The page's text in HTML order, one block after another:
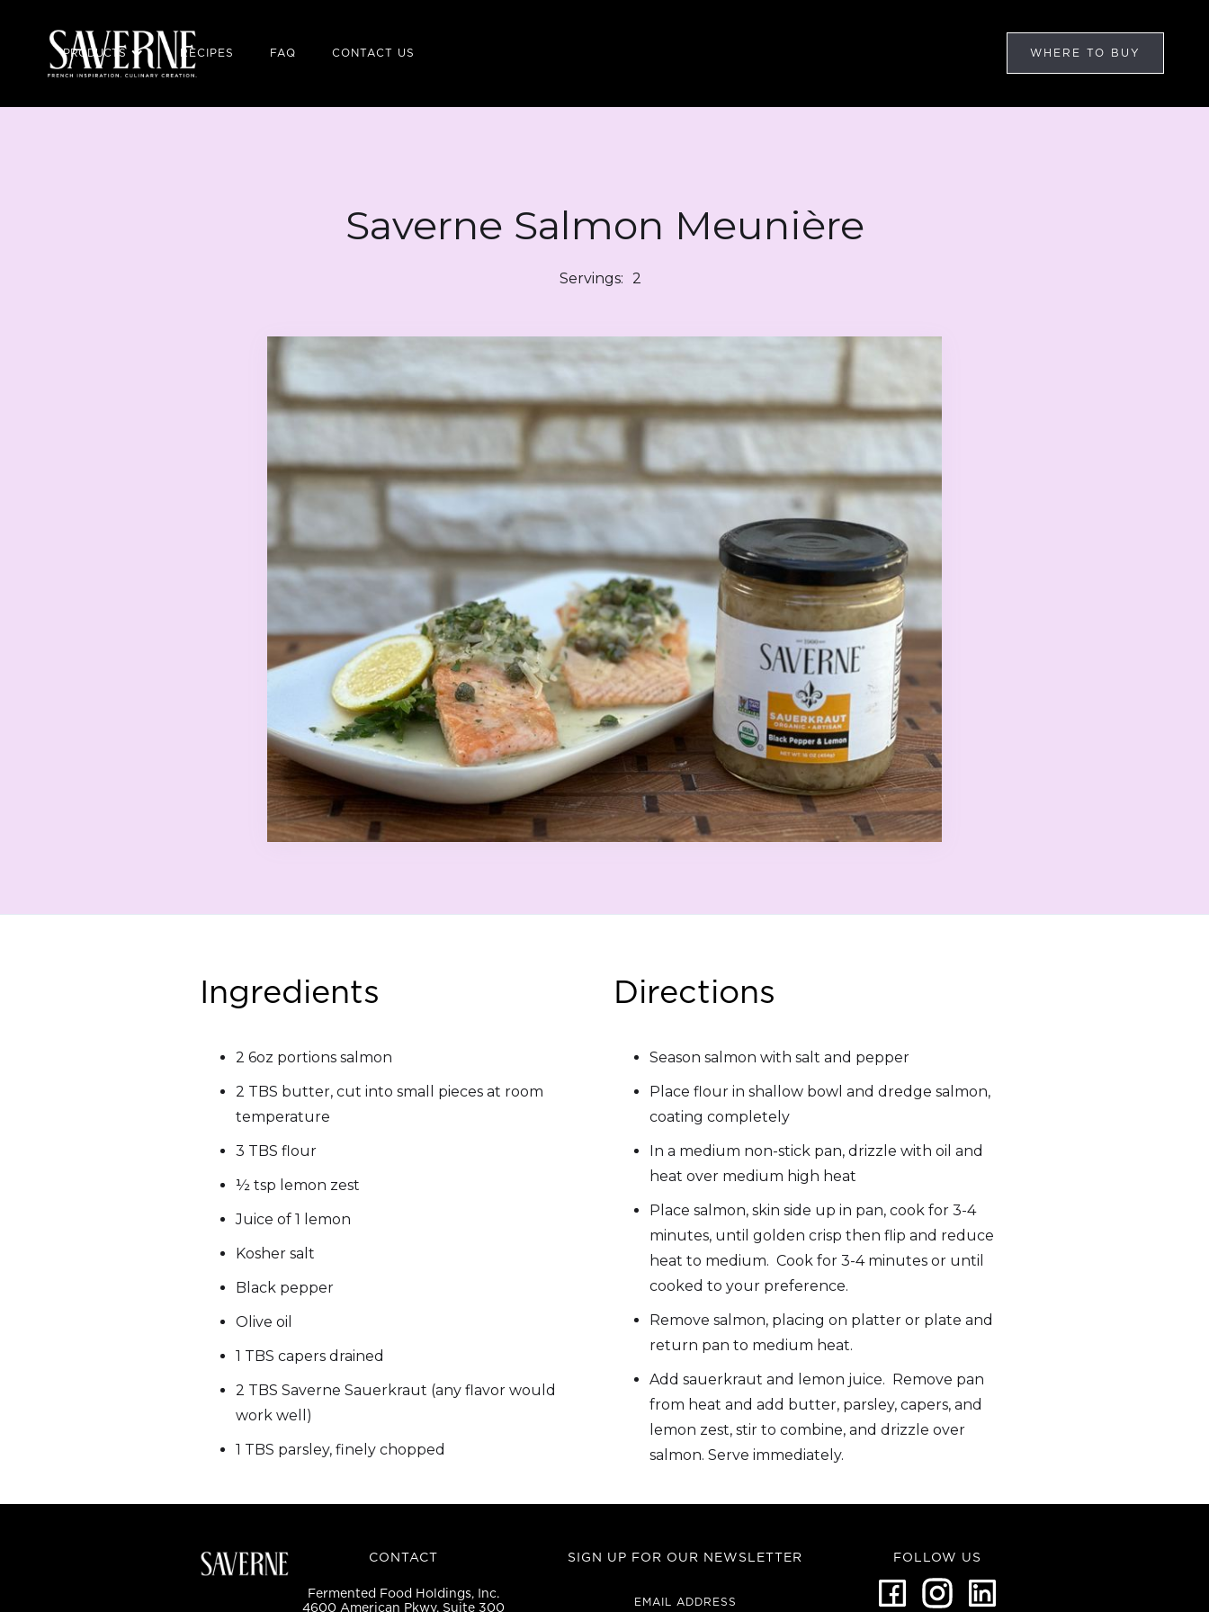
PRODUCTS RECIPES FAQ CONTACT US WHERE TO BUY
Saverne Salmon Meunière
Servings: 2
Ingredients
2 6oz portions salmon
2 TBS butter, cut into small pieces at room
temperature
3 TBS flour
½ tsp lemon zest
Juice of 1 lemon
Kosher salt
Black pepper
Olive oil
1 TBS capers drained
2 TBS Saverne Sauerkraut (any flavor would
work well)
1 TBS parsley, finely chopped
Directions
Season salmon with salt and pepper
Place flour in shallow bowl and dredge salmon,
coating completely
In a medium non-stick pan, drizzle with oil and
heat over medium high heat
Place salmon, skin side up in pan, cook for 3-4
minutes, until golden crisp then flip and reduce
heat to medium. Cook for 3-4 minutes or until
cooked to your preference.
Remove salmon, placing on platter or plate and
return pan to medium heat.
Add sauerkraut and lemon juice. Remove pan
from heat and add butter, parsley, capers, and
lemon zest, stir to combine, and drizzle over
salmon. Serve immediately.
CONTACT
Fermented Food Holdings, Inc.
4600 American Pkwy, Suite 300
SIGN UP FOR OUR NEWSLETTER
EMAIL ADDRESS
FOLLOW US